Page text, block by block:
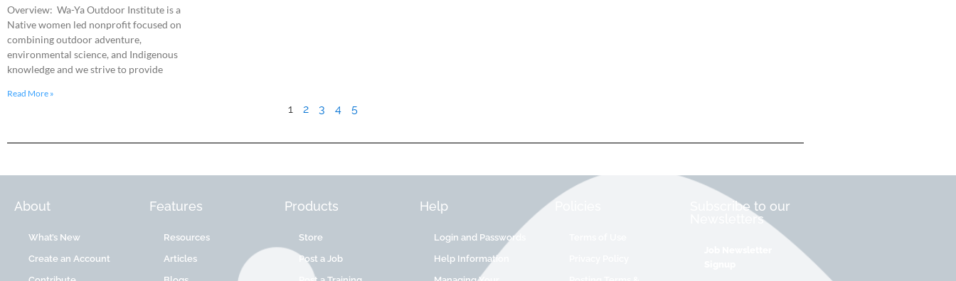
Overview: Wa-Ya Outdoor Institute is a
Native women led nonprofit focused on
combining outdoor adventure,
environmental science, and Indigenous
knowledge and we strive to provide
Read More »
1 2 3 4 5
About
What’s New
Create an Account
Features
Resources
Articles
Products
Store
Post a Job
Help
Login and Passwords
Help Information
Subscribe to our
Newsletters